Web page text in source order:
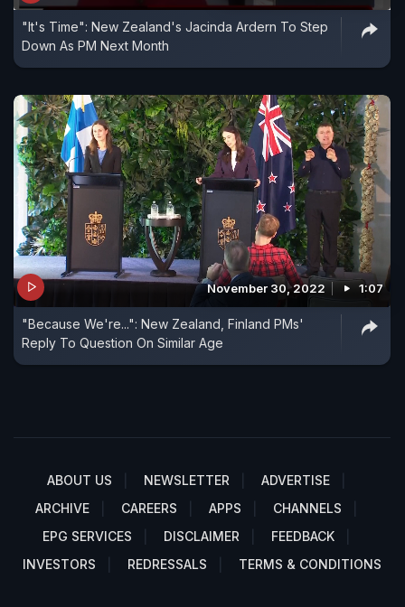
"It's Time": New Zealand's Jacinda Ardern To Step
Down As PM Next Month
November 30, 2022 1:07
"Because We're...": New Zealand, Finland PMs'
Reply To Question On Similar Age
ABOUT US NEWSLETTER
ADVERTISE
ARCHIVE
CAREERS APPS
CHANNELS
EPG SERVICES
DISCLAIMER
FEEDBACK
INVESTORS
REDRESSALS TERMS & CONDITIONS